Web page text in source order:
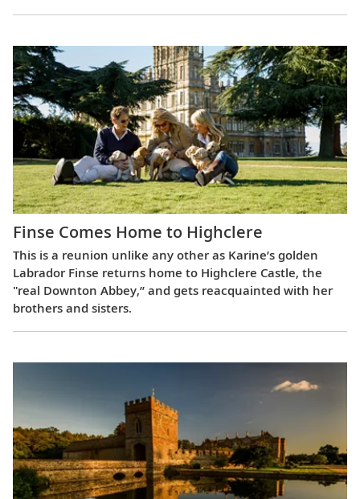
Finse Comes Home to Highclere
This is a reunion unlike any other as Karine’s golden
Labrador Finse returns home to Highclere Castle, the
"real Downton Abbey,” and gets reacquainted with her
brothers and sisters.